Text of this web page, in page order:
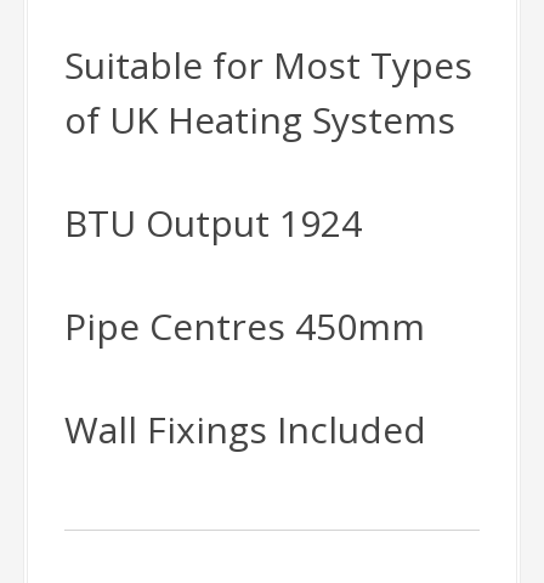
Suitable for Most Types
of UK Heating Systems
BTU Output 1924
Pipe Centres 450mm
Wall Fixings Included